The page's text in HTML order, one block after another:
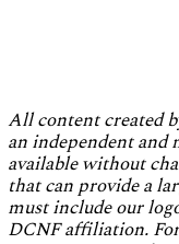
All content created
an independent and
available without
that can provide a
must include our
DCNF affiliation.